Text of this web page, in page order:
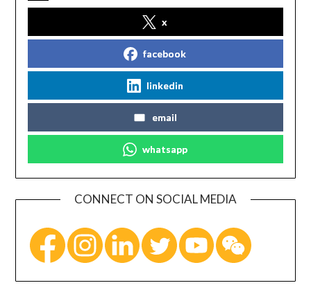
x
facebook
linkedin
email
whatsapp
CONNECT ON SOCIAL MEDIA